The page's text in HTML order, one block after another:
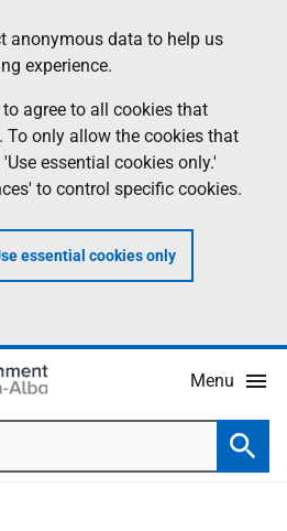
anonymous data to help us
experience.
agree to all cookies that
only allow the cookies that
essential cookies only.'
to control specific cookies.
essential cookies only
Menu